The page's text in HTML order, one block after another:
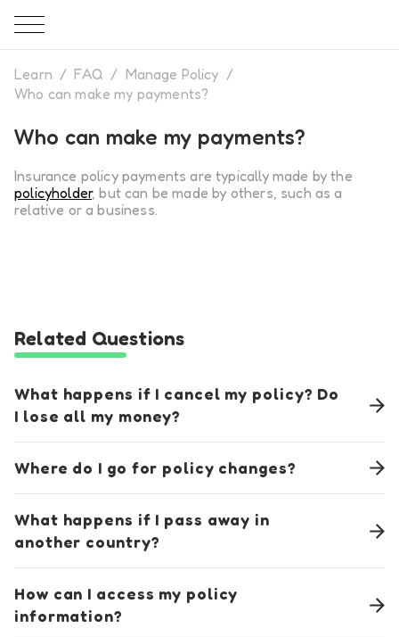
Learn / FAQ / Manage Policy /
Who can make my payments?
Who can make my payments?
Insurance policy payments are typically made by the
policyholder, but can be made by others, such as a
relative or a business.
Related Questions
What happens if I cancel my policy? Do
I lose all my money?
Where do I go for policy changes?
What happens if I pass away in
another country?
How can I access my policy
information?